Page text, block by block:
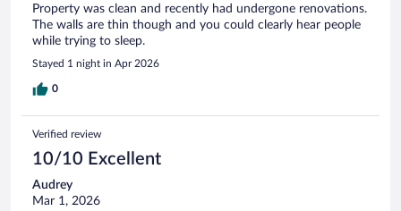
Property was clean and recently had undergone renovations.
The walls are thin though and you could clearly hear people
while trying to sleep.
Stayed 1 night in Apr 2026
0
Verified review
10/10 Excellent
Audrey
Mar 1, 2026